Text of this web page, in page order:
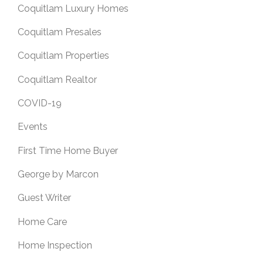
Coquitlam Luxury Homes
Coquitlam Presales
Coquitlam Properties
Coquitlam Realtor
COVID-19
Events
First Time Home Buyer
George by Marcon
Guest Writer
Home Care
Home Inspection